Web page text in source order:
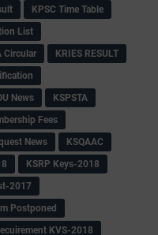
KPSC Time Table
List
Circular
KRIES RESULT
News
KSPSTA
Fees
News
KSQAAC
KSRP Keys-2018
2017
Postponed
KVS-2018